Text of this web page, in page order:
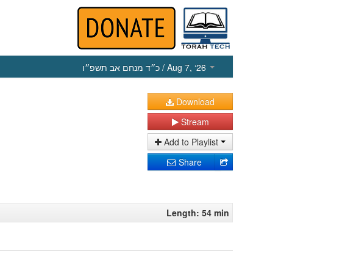
כ״ד מנחם אב תשפ״ו / Aug 7, ‘26
Download
Stream
Add to Playlist
Share
Length: 54 min